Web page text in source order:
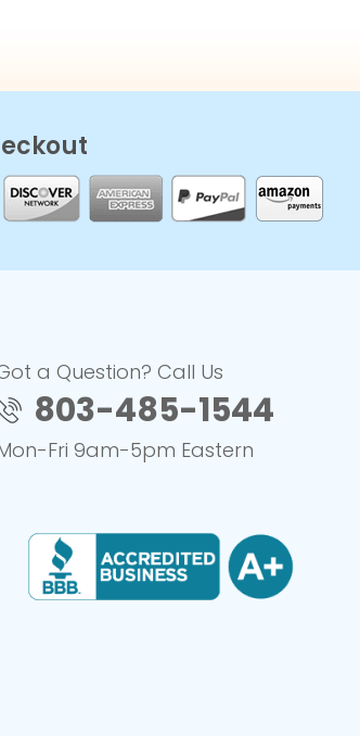
a Question? Call Us
803-485-1544
Fri 9am-5pm Eastern